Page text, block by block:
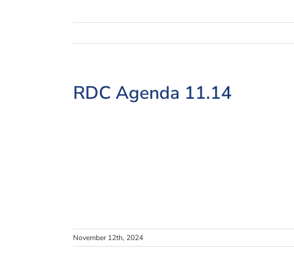
View
Larger
RDC Agenda 11.14
November 12th, 2024